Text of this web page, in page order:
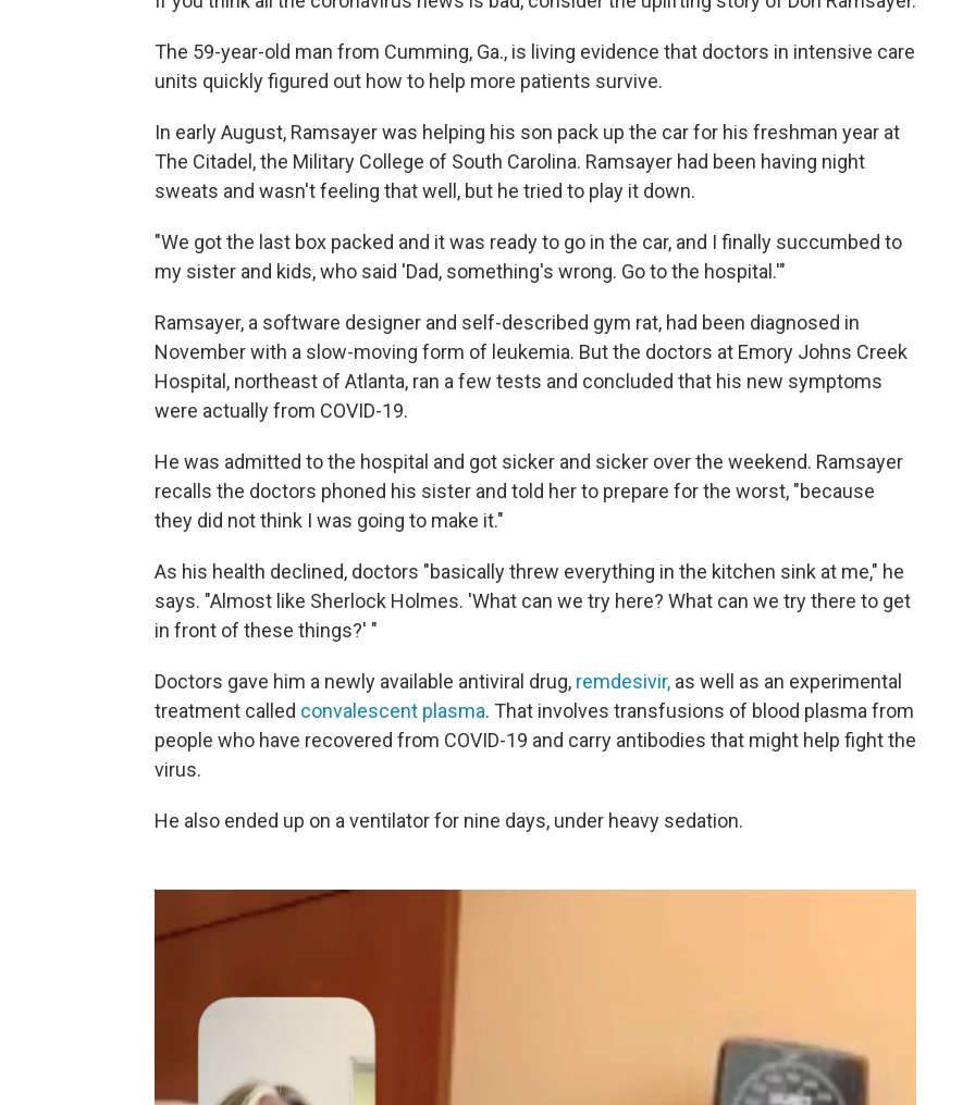
The 59-year-old man from Cumming, Ga., is living evidence that doctors in intensive care
units quickly figured out how to help more patients survive.
In early August, Ramsayer was helping his son pack up the car for his freshman year at
The Citadel, the Military College of South Carolina. Ramsayer had been having night
sweats and wasn't feeling that well, but he tried to play it down.
"We got the last box packed and it was ready to go in the car, and I finally succumbed to
my sister and kids, who said 'Dad, something's wrong. Go to the hospital.'"
Ramsayer, a software designer and self-described gym rat, had been diagnosed in
November with a slow-moving form of leukemia. But the doctors at Emory Johns Creek
Hospital, northeast of Atlanta, ran a few tests and concluded that his new symptoms
were actually from COVID-19.
He was admitted to the hospital and got sicker and sicker over the weekend. Ramsayer
recalls the doctors phoned his sister and told her to prepare for the worst, "because
they did not think I was going to make it."
As his health declined, doctors "basically threw everything in the kitchen sink at me," he
says. "Almost like Sherlock Holmes. 'What can we try here? What can we try there to get
in front of these things?' "
Doctors gave him a newly available antiviral drug, remdesivir, as well as an experimental
treatment called convalescent plasma. That involves transfusions of blood plasma from
people who have recovered from COVID-19 and carry antibodies that might help fight the
virus.
He also ended up on a ventilator for nine days, under heavy sedation.